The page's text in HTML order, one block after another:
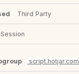
Third Party
Session
script.hotjar.com